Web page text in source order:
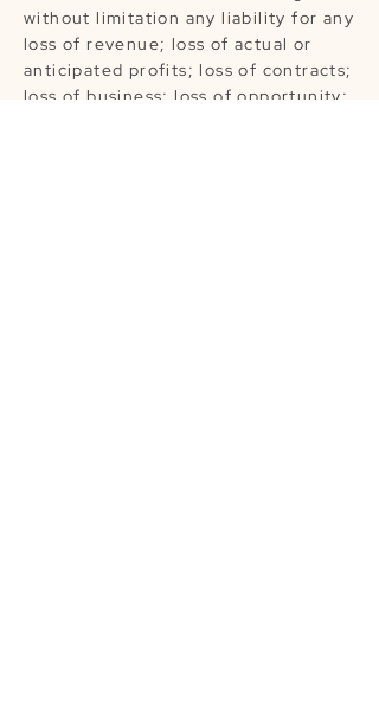
without limitation any liability for any
loss of revenue; loss of actual or
anticipated profits; loss of contracts;
loss of business; loss of opportunity;